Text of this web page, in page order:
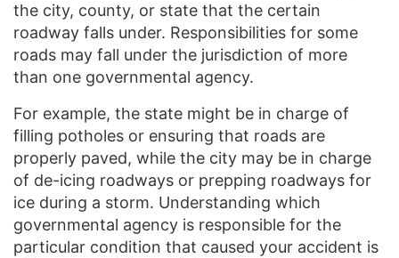
the city, county, or state that the certain
roadway falls under. Responsibilities for some
roads may fall under the jurisdiction of more
than one governmental agency.
For example, the state might be in charge of
filling potholes or ensuring that roads are
properly paved, while the city may be in charge
of de-icing roadways or prepping roadways for
ice during a storm. Understanding which
governmental agency is responsible for the
particular condition that caused your accident is